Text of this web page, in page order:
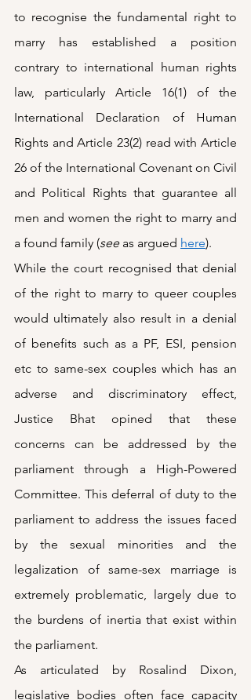
to recognise the fundamental right to
marry has established a position
contrary to international human rights
law, particularly Article 16(1) of the
International Declaration of Human
Rights and Article 23(2) read with Article
26 of the International Covenant on Civil
and Political Rights that guarantee all
men and women the right to marry and
a found family (see as argued here).
While the court recognised that denial
of the right to marry to queer couples
would ultimately also result in a denial
of benefits such as a PF, ESI, pension
etc to same-sex couples which has an
adverse and discriminatory effect,
Justice Bhat opined that these
concerns can be addressed by the
parliament through a High-Powered
Committee. This deferral of duty to the
parliament to address the issues faced
by the sexual minorities and the
legalization of same-sex marriage is
extremely problematic, largely due to
the burdens of inertia that exist within
the parliament.
As articulated by Rosalind Dixon,
legislative bodies often face capacity